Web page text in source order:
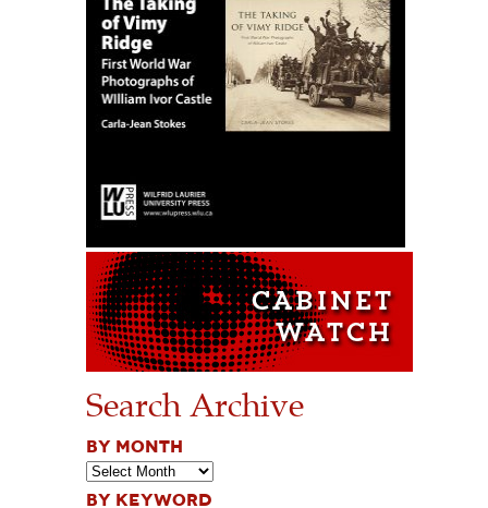
Search Archive
BY MONTH
BY KEYWORD